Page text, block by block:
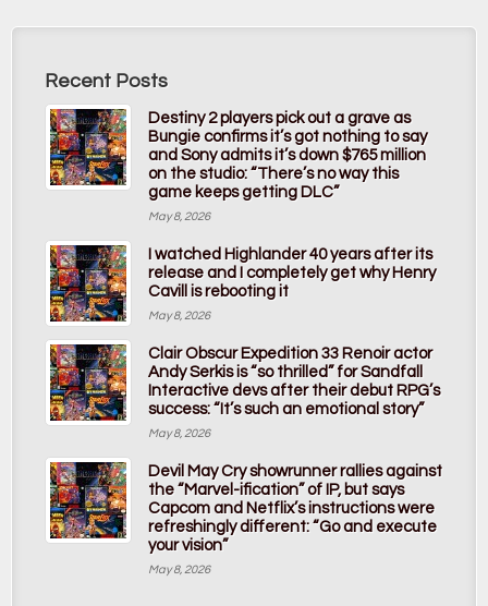
Recent Posts
Destiny 2 players pick out a grave as
Bungie confirms it’s got nothing to say
and Sony admits it’s down $765 million
on the studio: “There’s no way this
game keeps getting DLC”
May 8, 2026
I watched Highlander 40 years after its
release and I completely get why Henry
Cavill is rebooting it
May 8, 2026
Clair Obscur Expedition 33 Renoir actor
Andy Serkis is “so thrilled” for Sandfall
Interactive devs after their debut RPG’s
success: “It’s such an emotional story”
May 8, 2026
Devil May Cry showrunner rallies against
the “Marvel-ification” of IP, but says
Capcom and Netflix’s instructions were
refreshingly different: “Go and execute
your vision”
May 8, 2026